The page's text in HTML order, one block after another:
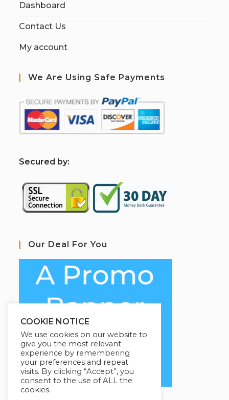
Dashboard
Contact Us
My account
We Are Using Safe Payments
Secured by:
Our Deal For You
COOKIE NOTICE
We use cookies on our website to
give you the most relevant
experience by remembering
your preferences and repeat
visits. By clicking “Accept”, you
consent to the use of ALL the
cookies.